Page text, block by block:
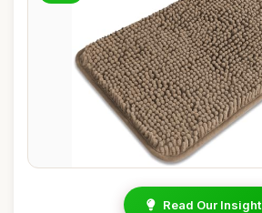
Read Our Insight